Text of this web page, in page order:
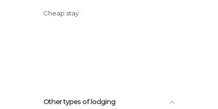
Cheap stay
Other types of lodging